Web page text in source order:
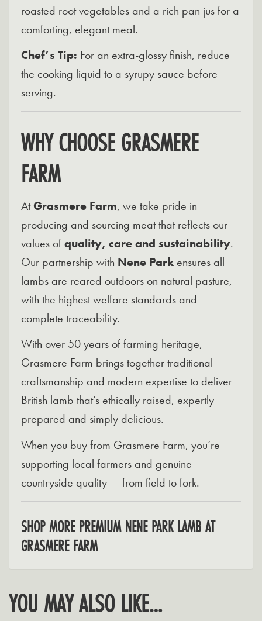
roasted root vegetables and a rich pan jus for a
comforting, elegant meal.
Chef’s Tip: For an extra-glossy finish, reduce
the cooking liquid to a syrupy sauce before
serving.
WHY CHOOSE GRASMERE
FARM
AtGrasmere Farm, we take pride in
producing and sourcing meat that reflects our
values ofquality, care and sustainability.
Our partnership with Nene Park ensures all
lambs are reared outdoors on natural pasture,
with the highest welfare standards and
complete traceability.
With over 50 years of farming heritage,
Grasmere Farm brings together traditional
craftsmanship and modern expertise to deliver
British lamb that’s ethically raised, expertly
prepared and simply delicious.
When you buy from Grasmere Farm, you’re
supporting local farmers and genuine
countryside quality — from field to fork.
SHOP MORE PREMIUM NENE PARK LAMB AT
GRASMERE FARM
YOU MAY ALSO LIKE…